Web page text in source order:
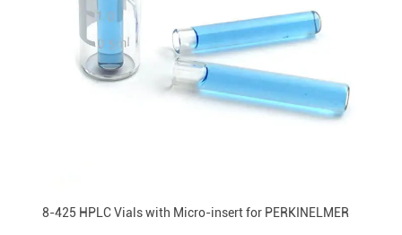
8-425 HPLC Vials with Micro-insert for PERKINELMER